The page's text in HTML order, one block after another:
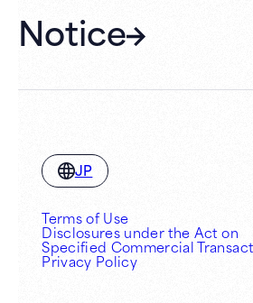
Notice
JP
Terms of Use
Disclosures under the Act on
Specified Commercial
Privacy Policy